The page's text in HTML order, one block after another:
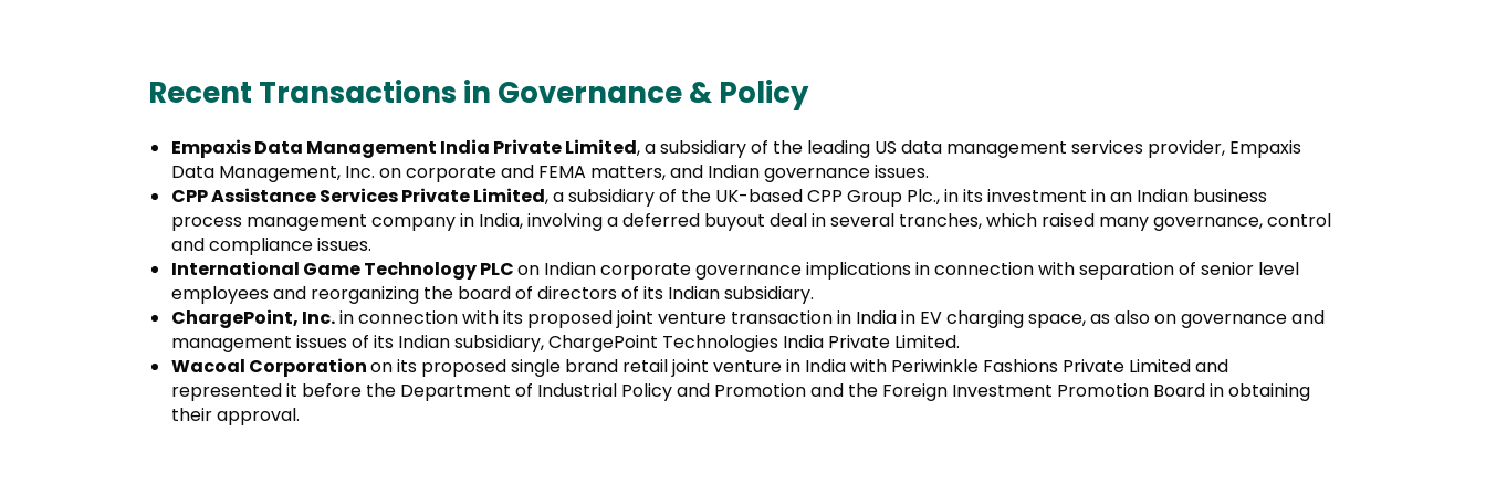
Recent Transactions in Governance & Policy
Empaxis Data Management India Private Limited, a subsidiary of the leading US data management services provider, Empaxis
Data Management, Inc. on corporate and FEMA matters, and Indian governance issues.
CPP Assistance Services Private Limited, a subsidiary of the UK-based CPP Group Plc., in its investment in an Indian business
process management company in India, involving a deferred buyout deal in several tranches, which raised many governance, control
and compliance issues.
International Game Technology PLCon Indian corporate governance implications in connection with separation of senior level
employees and reorganizing the board of directors of its Indian subsidiary.
ChargePoint, Inc.in connection with its proposed joint venture transaction in India in EV charging space, as also on governance and
management issues of its Indian subsidiary, ChargePoint Technologies India Private Limited.
Wacoal Corporationon its proposed single brand retail joint venture in India with Periwinkle Fashions Private Limited and
represented it before the Department of Industrial Policy and Promotion and the Foreign Investment Promotion Board in obtaining
their approval.